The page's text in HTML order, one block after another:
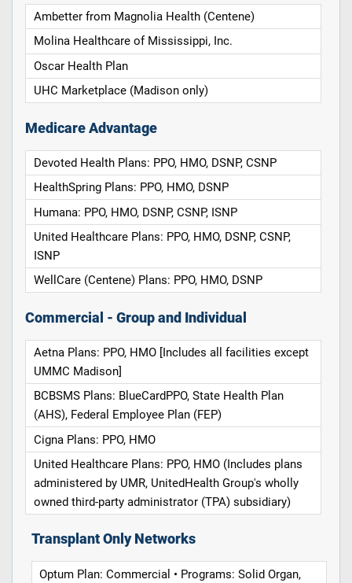
Ambetter from Magnolia Health (Centene)
Molina Healthcare of Mississippi, Inc.
Oscar Health Plan
UHC Marketplace (Madison only)
Medicare Advantage
Devoted Health Plans: PPO, HMO, DSNP, CSNP
HealthSpring Plans: PPO, HMO, DSNP
Humana: PPO, HMO, DSNP, CSNP, ISNP
United Healthcare Plans: PPO, HMO, DSNP, CSNP,
ISNP
WellCare (Centene) Plans: PPO, HMO, DSNP
Commercial - Group and Individual
Aetna Plans: PPO, HMO [Includes all facilities except
UMMC Madison]
BCBSMS Plans: BlueCardPPO, State Health Plan
(AHS), Federal Employee Plan (FEP)
Cigna Plans: PPO, HMO
United Healthcare Plans: PPO, HMO (Includes plans
administered by UMR, UnitedHealth Group's wholly
owned third-party administrator (TPA) subsidiary)
Transplant Only Networks
Optum Plan: Commercial • Programs: Solid Organ,